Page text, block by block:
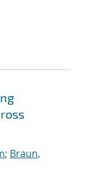
; Braun,